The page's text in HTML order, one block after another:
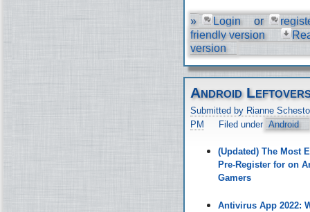
» Login or
friendly version
version
Android
Submitted by Rianne
PM
Filed under Android
(Updated) The Most
Pre-Register for on
Gamers
Antivirus App 2022: